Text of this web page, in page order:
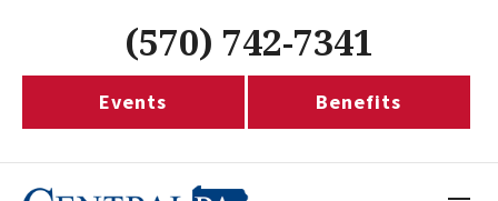
(570) 742-7341
Events Benefits